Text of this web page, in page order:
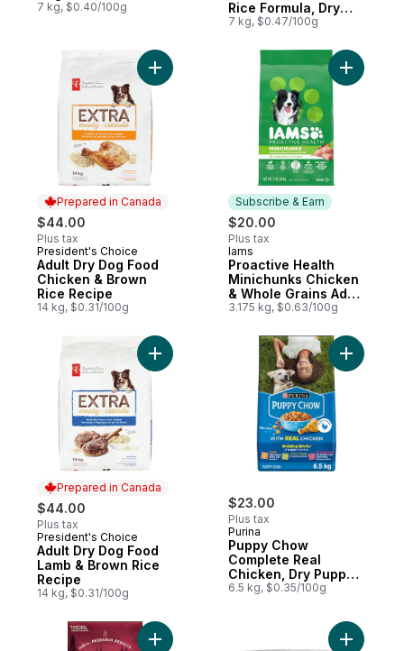
7 kg, $0.40/100g
Rice Formula, Dry
Dog Food
7 kg, $0.47/100g
Prepared in Canada
$44.00
Plus tax
Prepared in Canada
President's Choice
Adult Dry Dog Food
Chicken & Brown
Rice Recipe
14 kg, $0.31/100g
Add Adult Dry Dog Food Chicken &
Subscribe & Earn
$20.00
Plus tax
Subscribe & Earn
Iams
Proactive Health
Minichunks Chicken
& Whole Grains Adult
Dry Dog Food
3.175 kg, $0.63/100g
Add
Prepared in Canada
$44.00
Plus tax
Prepared in Canada
President's Choice
Adult Dry Dog Food
Lamb & Brown Rice
Recipe
14 kg, $0.31/100g
Add Adult Dry Dog Food Lamb & Brown
$23.00
Plus tax
Purina
Puppy Chow
Complete Real
Chicken, Dry Puppy
Food
6.5 kg, $0.35/100g
Add
Add ONE True Instinct Beef & Salmon,
Add